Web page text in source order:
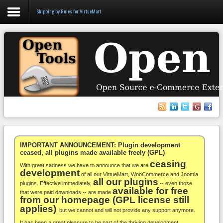
Login
Register
WooCommerce
Others
Docs
Support
Blog
Shipping by Rules for VirtueMart
IMPORTANT ANNOUNCEMENT: Plugin development
ceased, all plugins made available freely (GPL)
With great sadness we have to announce that we are ceasing
development of all our VirtueMart, WooCommerce and Joomla
plugins. Effective immediately, all our plugins -- even those
that were paid downloads -- are made available for free
from our homepage (GPL license still
applies) , but we cannot and will not provide any support anymore.